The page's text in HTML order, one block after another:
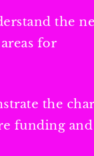
the
for
the
funding and